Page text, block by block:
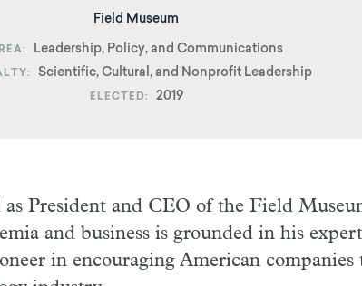
Field Museum
Leadership, Policy, and Communications
Scientific, Cultural, and Nonprofit Leadership
ELECTED 2019
President and CEO of the Field
and business is grounded in his
in encouraging American companies